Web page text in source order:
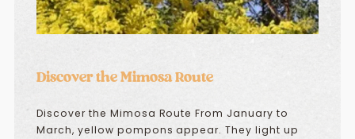
Discover the Mimosa Route
Discover the Mimosa Route From January to
March, yellow pompons appear. They light up